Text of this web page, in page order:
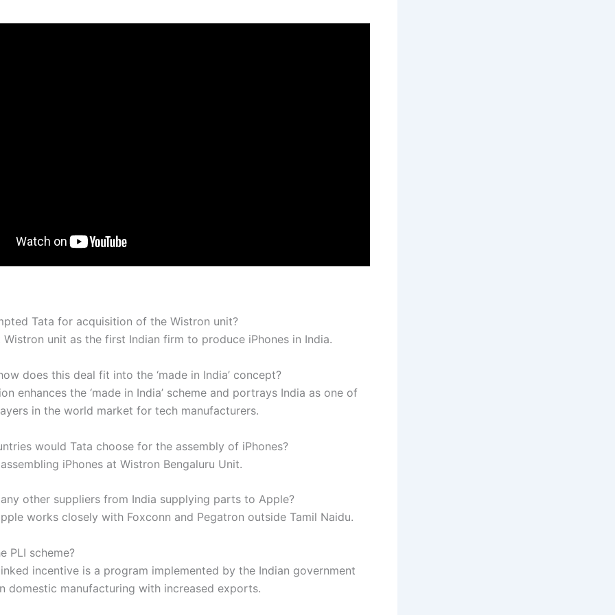
Tata for acquisition of the Wistron unit?
Wistron unit as the first Indian firm to produce iPhones in India.
does this deal fit into the ‘made in India’ concept?
enhances the ‘made in India’ scheme and portrays India as one of
in the world market for tech manufacturers.
would Tata choose for the assembly of iPhones?
iPhones at Wistron Bengaluru Unit.
other suppliers from India supplying parts to Apple?
works closely with Foxconn and Pegatron outside Tamil Naidu.
PLI scheme?
incentive is a program implemented by the Indian government
domestic manufacturing with increased exports.